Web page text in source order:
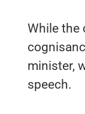
While the
minister,
speech.